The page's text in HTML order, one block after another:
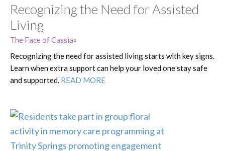
Recognizing the Need for Assisted
Living
The Face of Cassia
Recognizing the need for assisted living starts with key signs.
Learn when extra support can help your loved one stay safe
and supported. READ MORE